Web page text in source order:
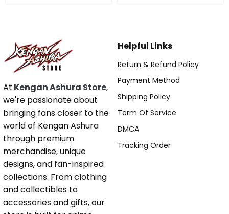
At Kengan Ashura Store,
we're passionate about
bringing fans closer to the
world of Kengan Ashura
through premium
merchandise, unique
designs, and fan-inspired
collections. From clothing
and collectibles to
accessories and gifts, our
Helpful Links
Return & Refund Policy
Payment Method
Shipping Policy
Term Of Service
DMCA
Tracking Order